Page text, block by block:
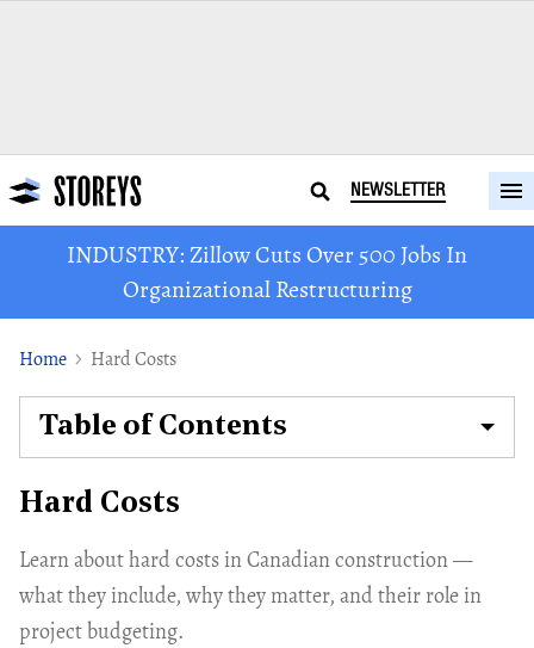
NEWSLETTER
INDUSTRY: Zillow Cuts Over 500 Jobs In
Organizational Restructuring
Home Hard Costs
Hard Costs
Learn about hard costs in Canadian construction —
what they include, why they matter, and their role in
project budgeting.
Table of Contents